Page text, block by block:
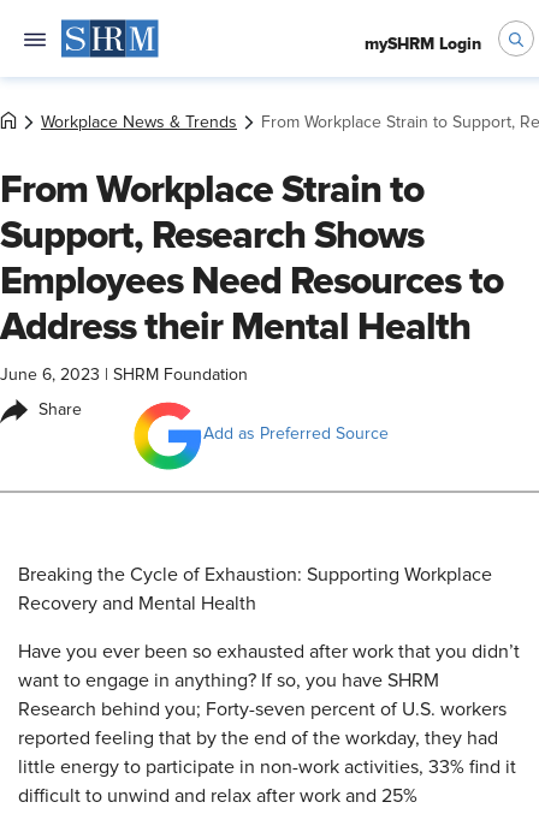
mySHRM Login
Workplace News & Trends From Workplace Strain to Support,
From Workplace Strain to
Support, Research Shows
Employees Need Resources to
Address their Mental Health
June 6, 2023 SHRM Foundation
Share
Add as Preferred Source
Breaking the Cycle of Exhaustion: Supporting Workplace
Recovery and Mental Health
Have you ever been so exhausted after work that you didn’t
want to engage in anything? If so, you have SHRM
Research behind you; Forty-seven percent of U.S. workers
reported feeling that by the end of the workday, they had
little energy to participate in non-work activities, 33% find it
difficult to unwind and relax after work and 25%